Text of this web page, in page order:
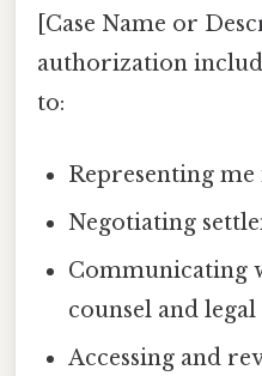
[Case Name or
authorization
to:
Representing
Negotiating
Communicating
counsel and
Accessing and